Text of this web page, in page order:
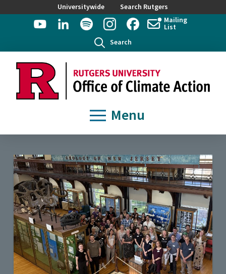
Universitywide
Search Rutgers
Mailing
List
Search
Menu